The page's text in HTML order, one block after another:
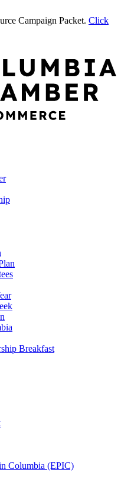
Campaign Packet. Click
Breakfast
Columbia (EPIC)